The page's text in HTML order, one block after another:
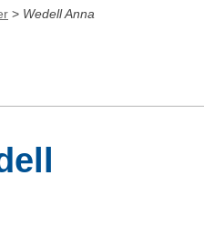
> Wedell Anna